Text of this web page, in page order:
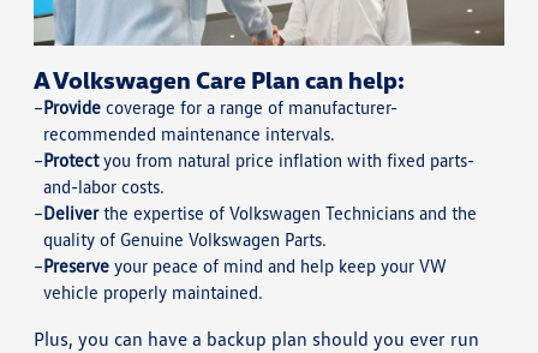
A Volkswagen Care Plan can help:
Provide coverage for a range of manufacturer-
recommended maintenance intervals.
Protectyou from natural price inflation with fixed parts-
and-labor costs.
Deliverthe expertise of Volkswagen Technicians and the
quality of Genuine Volkswagen Parts.
Preserve your peace of mind and help keep your VW
vehicle properly maintained.
Plus, you can have a backup plan should you ever run